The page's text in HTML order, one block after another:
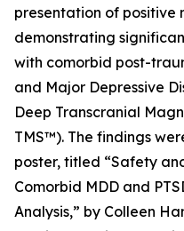
presentation of
demonstrating
with comorbid post-
and Major Depressive
Deep Transcranial
TMS™). The findings
poster, titled “Safety
Comorbid MDD and
Analysis,” by Colleen